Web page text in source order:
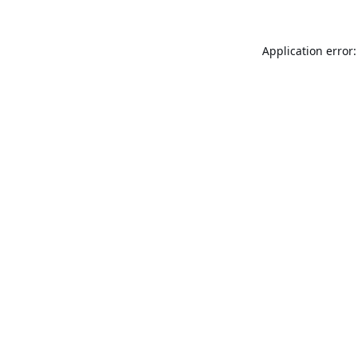
Application